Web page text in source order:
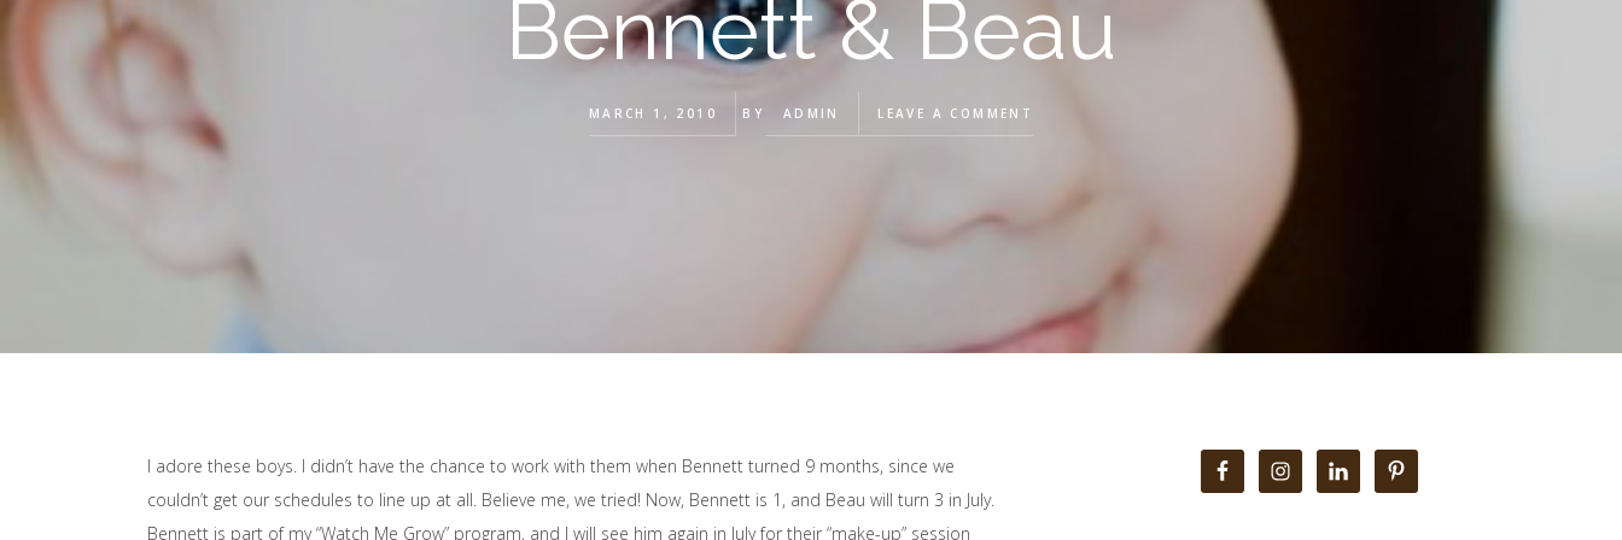
Bennett & Beau
MARCH 1, 2010 BY ADMIN LEAVE A COMMENT
I adore these boys. I didn’t have the chance to work with them when Bennett turned 9 months, since we
couldn’t get our schedules to line up at all. Believe me, we tried! Now, Bennett is 1, and Beau will turn 3 in July.
Bennett is part of my “Watch Me Grow” program, and I will see him again in July for their “make-up” session
Primary